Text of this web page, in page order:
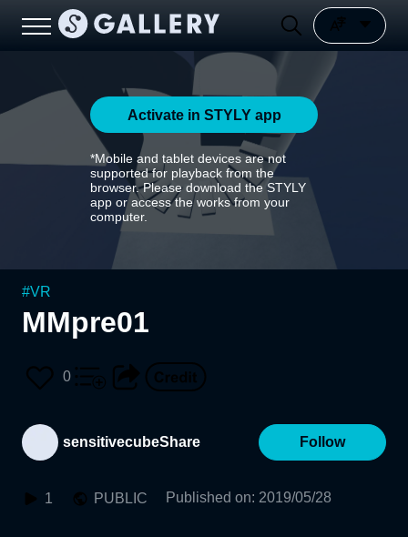
Activate in STYLY app
*Mobile and tablet devices are not
supported for playback from the
browser. Please download the STYLY
app or access the works from your
computer.
#VR
MMpre01
0
sensitivecubeShare Follow
1 PUBLIC Published on: 2019/05/28